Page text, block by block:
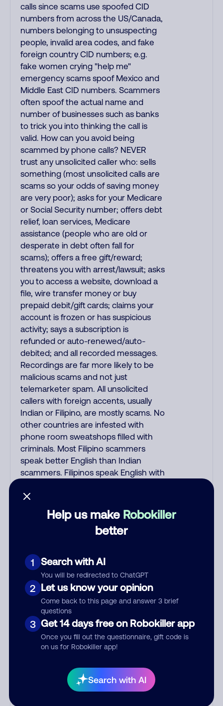
Help us make Robokiller
better
1 Search with AI
You will be redirected to ChatGPT
2 Let us know your opinion
Come back to this page and answer 3 brief
questions
3 Get 14 days free on Robokiller app
Once you fill out the questionnaire, gift code is
on us for Robokiller app!
Search with AI
calls since scams use spoofed CID
numbers from across the US/Canada,
numbers belonging to unsuspecting
people, invalid area codes, and fake
foreign country CID numbers; e.g.
fake women crying "help me"
emergency scams spoof Mexico and
Middle East CID numbers. Scammers
often spoof the actual name and
number of businesses such as banks
to trick you into thinking the call is
valid. How can you avoid being
scammed by phone calls? NEVER
trust any unsolicited caller who: sells
something (most unsolicited calls are
scams so your odds of saving money
are very poor); asks for your Medicare
or Social Security number; offers debt
relief, loan services, Medicare
assistance (people who are old or
desperate in debt often fall for
scams); offers a free gift/reward;
threatens you with arrest/lawsuit; asks
you to access a website, download a
file, wire transfer money or buy
prepaid debit/gift cards; claims your
account is frozen or has suspicious
activity; says a subscription is
refunded or auto-renewed/auto-
debited; and all recorded messages.
Recordings are far more likely to be
malicious scams and not just
telemarketer spam. All unsolicited
callers with foreign accents, usually
Indian or Filipino, are mostly scams. No
other countries are infested with
phone room sweatshops filled with
criminals. Most Filipino scammers
speak better English than Indian
scammers. Filipinos speak English with
Hispanic. To hide their foreign origin,
some India scammers use non-
Indians in their phone room. Scams
often falsely say that you previously
website. Indian scammers play fake
Amazon recordings. Amazon account
updates are emailed, not robo-dialed.
Many banks use automated fraud
alert calls to confirm a suspicious
purchase, but always call the number
printed on your credit card to verify if
the fraud alert is real or fake.
Scammers impersonate
offering fake discounts or service
upgrades. Indians impersonate the